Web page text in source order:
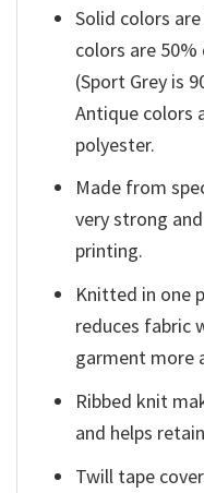
Solid colors
colors are
(Sport Grey is
Antique colors
polyester.
Made from
very strong
printing.
Knitted in one
reduces fabric
garment more
Ribbed knit
and helps
Twill tape